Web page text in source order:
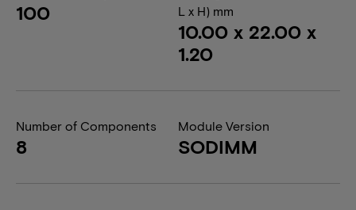
100
L x H) mm
10.00 x 22.00 x
1.20
Number of Components
8
Module Version
SODIMM